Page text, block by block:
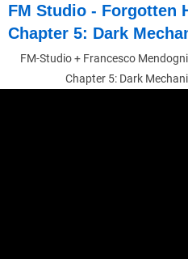
FM Studio - Forgotten
Chapter 5: Dark
FM-Studio + Francesco
Chapter 5: Dark